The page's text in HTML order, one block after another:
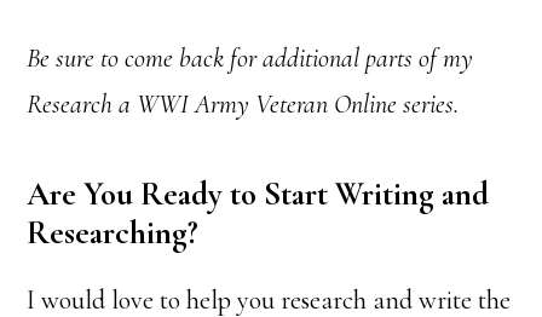
Be sure to come back for additional parts of my
Research a WWI Army Veteran Online series.
Are You Ready to Start Writing and
Researching?
I would love to help you research and write the